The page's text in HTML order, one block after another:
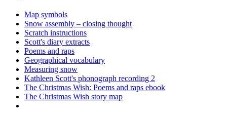
Map symbols
Snow assembly – closing thought
Scratch instructions
Scott's diary extracts
Poems and raps
Geographical vocabulary
Measuring snow
Kathleen Scott's phonograph recording 2
The Christmas Wish: Poems and raps ebook
The Christmas Wish story map